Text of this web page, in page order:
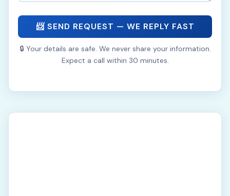
📨 SEND REQUEST — WE REPLY FAST
🔒 Your details are safe. We never share your information.
Expect a call within 30 minutes.